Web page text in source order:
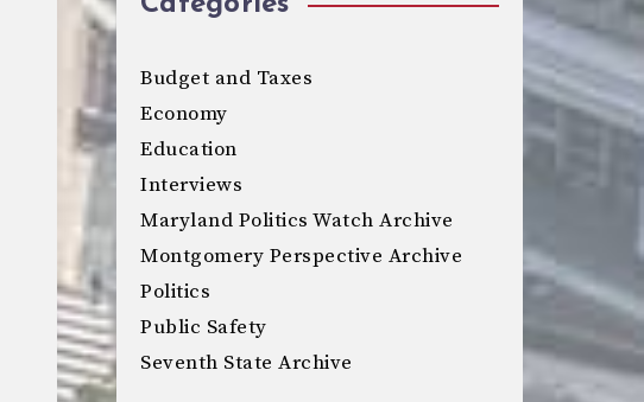
Budget and Taxes
Economy
Education
Interviews
Maryland Politics Watch Archive
Montgomery Perspective Archive
Politics
Public Safety
Seventh State Archive